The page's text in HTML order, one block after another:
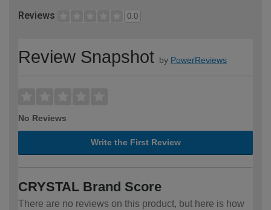
Reviews 0.0
Review Snapshot by PowerReviews
No Reviews
Write the First Review
CRYSTAL Brand Score
There are no reviews on this product, but here is how